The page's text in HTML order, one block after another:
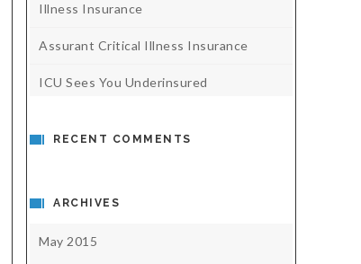
Illness Insurance
Assurant Critical Illness Insurance
ICU Sees You Underinsured
RECENT COMMENTS
ARCHIVES
May 2015